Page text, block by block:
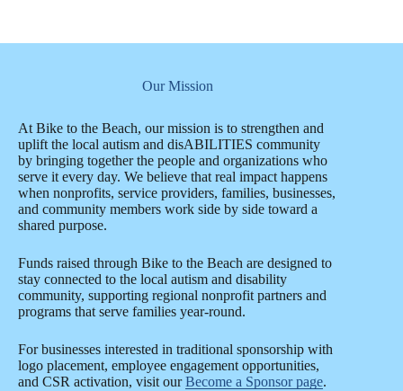
Our Mission
At Bike to the Beach, our mission is to strengthen and
uplift the local autism and disABILITIES community
by bringing together the people and organizations who
serve it every day. We believe that real impact happens
when nonprofits, service providers, families, businesses,
and community members work side by side toward a
shared purpose.
Funds raised through Bike to the Beach are designed to
stay connected to the local autism and disability
community, supporting regional nonprofit partners and
programs that serve families year-round.
For businesses interested in traditional sponsorship with
logo placement, employee engagement opportunities,
and CSR activation, visit ourBecome a Sponsor page.